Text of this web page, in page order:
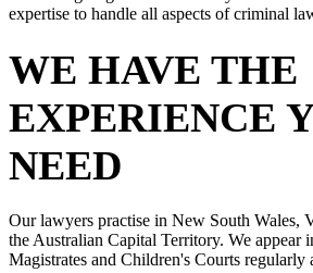
expertise to handle all aspects of criminal
WE HAVE THE
EXPERIENCE
NEED
Our lawyers practise in New South Wales,
the Australian Capital Territory. We appear
Magistrates and Children's Courts regularly